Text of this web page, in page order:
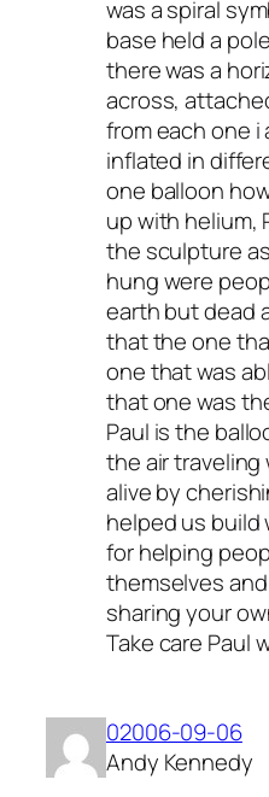
was a spiral
base held a
there was a
across,
from each one
inflated in
one balloon
up with helium,
the sculpture
hung were
earth but dead
that the one
one that was
that one was
Paul is the
the air traveling
alive by
helped us build
for helping
themselves
sharing your
Take care Paul
02006-09-06
Andy Kennedy